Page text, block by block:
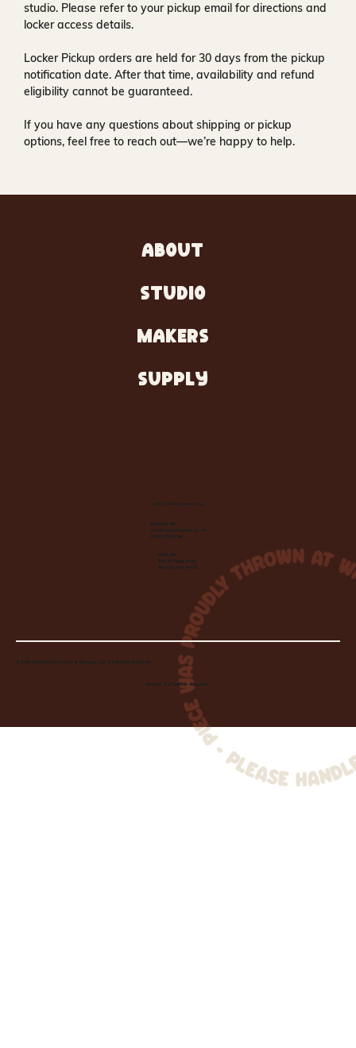
studio. Please refer to your pickup email for directions and
locker access details.
Locker Pickup orders are held for30 days from the pickup
notification date. After that time, availability and refund
eligibility cannot be guaranteed.
If you have any questions about shipping or pickup
options, feel free to reach out—we’re happy to help.
ABOUT
STUDIO
MAKERS
SUPPLY
Let's Make Something
Contact Us:
info@wheelhousecle.com
(440) 333-2686
Visit Us:
220 N State Road
Medina, OH 44256
© 2026 Wheelhouse Studio & Supply, LLC. All Rights Reserved.
Created byToolbar Graphics